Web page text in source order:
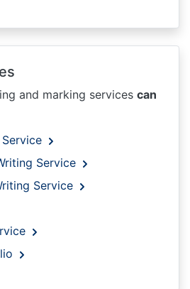
and marking services can
Service
Service